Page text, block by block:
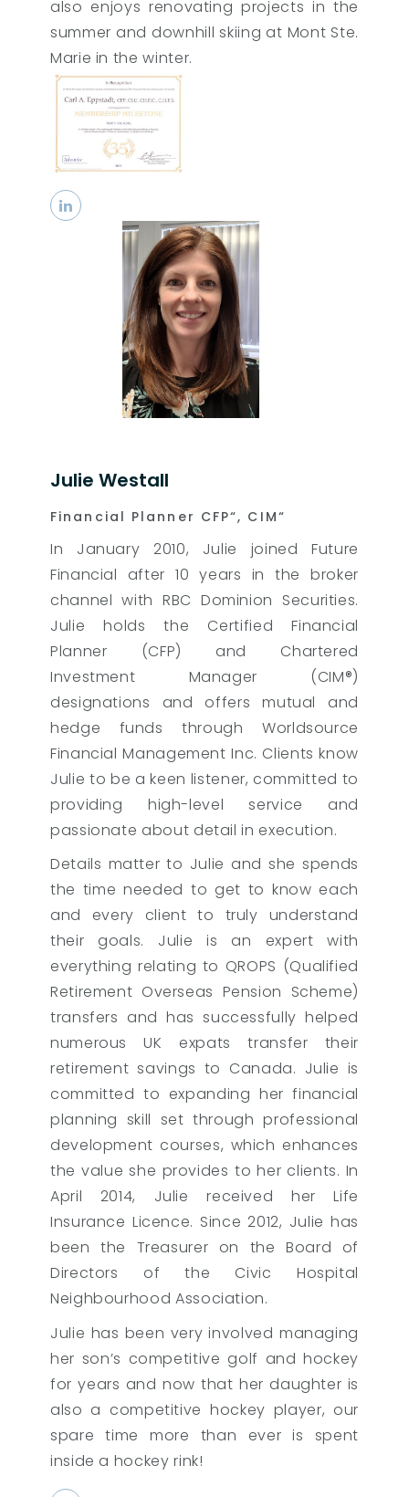
also enjoys renovating projects in the
summer and downhill skiing at Mont Ste.
Marie in the winter.
Julie Westall
Financial Planner CFP“, CIM“
In January 2010, Julie joined Future
Financial after 10 years in the broker
channel with RBC Dominion Securities.
Julie holds the Certified Financial
Planner (CFP) and Chartered
Investment Manager (CIM®)
designations and offers mutual and
hedge funds through Worldsource
Financial Management Inc. Clients know
Julie to be a keen listener, committed to
providing high-level service and
passionate about detail in execution.
Details matter to Julie and she spends
the time needed to get to know each
and every client to truly understand
their goals. Julie is an expert with
everything relating to QROPS (Qualified
Retirement Overseas Pension Scheme)
transfers and has successfully helped
numerous UK expats transfer their
retirement savings to Canada. Julie is
committed to expanding her financial
planning skill set through professional
development courses, which enhances
the value she provides to her clients. In
April 2014, Julie received her Life
Insurance Licence. Since 2012, Julie has
been the Treasurer on the Board of
Directors of the Civic Hospital
Neighbourhood Association.
Julie has been very involved managing
her son’s competitive golf and hockey
for years and now that her daughter is
also a competitive hockey player, our
spare time more than ever is spent
inside a hockey rink!